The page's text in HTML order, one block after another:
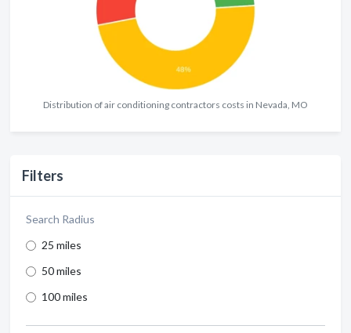
Distribution of air conditioning contractors costs in Nevada, MO
Filters
Search Radius
25 miles
50 miles
100 miles